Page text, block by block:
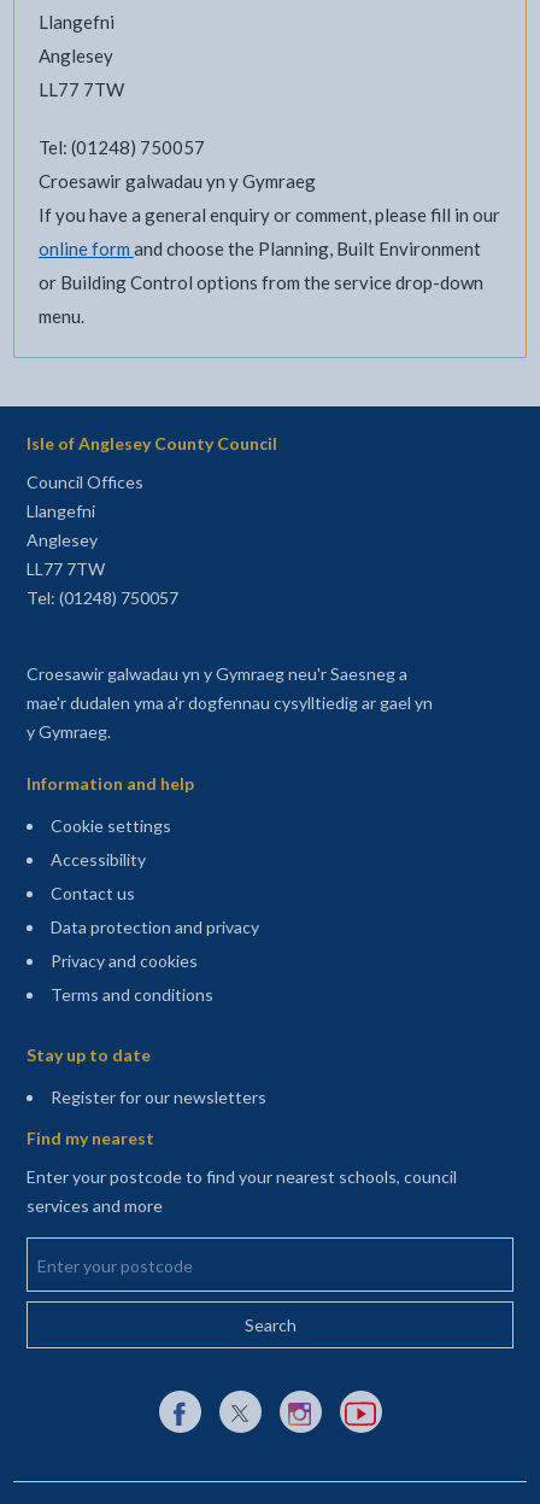
Llangefni
Anglesey
LL77 7TW
Tel: (01248) 750057
Croesawir galwadau yn y Gymraeg
If you have a general enquiry or comment, please fill in our
online form and choose the Planning, Built Environment
or Building Control options from the service drop-down
menu.
Isle of Anglesey County Council
Council Offices
Llangefni
Anglesey
LL77 7TW
Tel: (01248) 750057
Croesawir galwadau yn y Gymraeg neu'r Saesneg a
mae'r dudalen yma a'r dogfennau cysylltiedig ar gael yn
y Gymraeg.
Information and help
Cookie settings
Accessibility
Contact us
Data protection and privacy
Privacy and cookies
Terms and conditions
Stay up to date
Register for our newsletters(opens in a new tab)
Find my nearest
Enter your postcode to find your nearest schools, council
services and more
Enter your postcode
External link to Facebook opens in a new tab
External link to X (Twitter) opens in a new
External link to Instagram opens
External link to YouTube